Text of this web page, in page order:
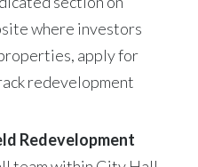
where investors
apply for
redevelopment
Redevelopment